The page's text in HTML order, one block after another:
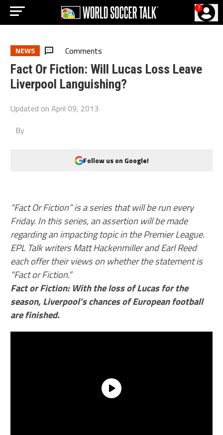
?
NEWS Comments
Fact Or Fiction: Will Lucas Loss Leave
Liverpool Languishing?
Updated onApril 09, 2013
By
Follow us on Google!
“Fact Or Fiction” is a series that will be run every
Friday. In this series, an assertion will be made
regarding an impacting topic in the Premier League.
EPL Talk writers Matt Hackenmiller and Earl Reed
each offer their views on whether the statement is
“Fact or Fiction.”
Fact or Fiction: With the loss of Lucas for the
season, Liverpool’s chances of European football
are finished.